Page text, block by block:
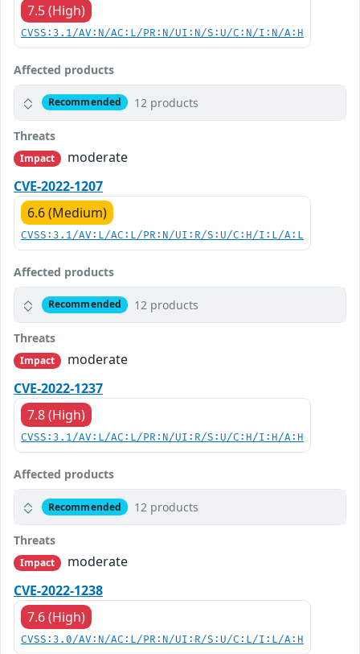
7.5 (High)
CVSS:3.1/AV:N/AC:L/PR:N/UI:N/S:U/C:N/I:N/A:H
Affected products
Recommended 12 products
Threats
Impact
moderate
CVE-2022-1207
6.6 (Medium)
CVSS:3.1/AV:L/AC:L/PR:N/UI:R/S:U/C:H/I:L/A:L
Affected products
Recommended 12 products
Threats
Impact
moderate
CVE-2022-1237
7.8 (High)
CVSS:3.1/AV:L/AC:L/PR:N/UI:R/S:U/C:H/I:H/A:H
Affected products
Recommended 12 products
Threats
Impact
moderate
CVE-2022-1238
7.6 (High)
CVSS:3.0/AV:N/AC:L/PR:N/UI:R/S:U/C:L/I:L/A:H